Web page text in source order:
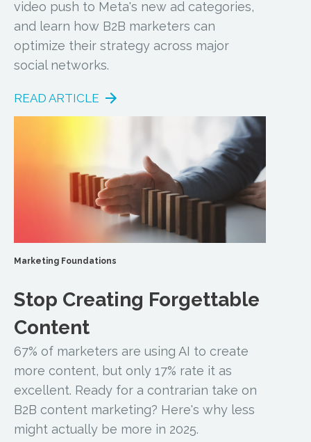
video push to Meta's new ad categories,
and learn how B2B marketers can
optimize their strategy across major
social networks.
READ ARTICLE
Marketing Foundations
Stop Creating Forgettable
Content
67% of marketers are using AI to create
more content, but only 17% rate it as
excellent. Ready for a contrarian take on
B2B content marketing? Here's why less
might actually be more in 2025.